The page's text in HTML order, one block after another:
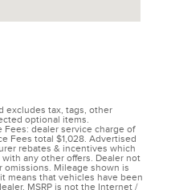
excludes tax, tags, other
optional items.
dealer service charge of
Fees total $1,028. Advertised
rebates & incentives which
any other offers. Dealer not
omissions. Mileage shown is
means that vehicles have been
MSRP is not the Internet /